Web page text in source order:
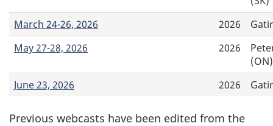
March 24-26, 2026
2026
May 27-28, 2026
2026
(ON)
June 23, 2026
2026
Previous webcasts have been edited from the